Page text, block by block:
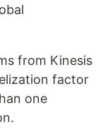
from Kinesis
factor
one